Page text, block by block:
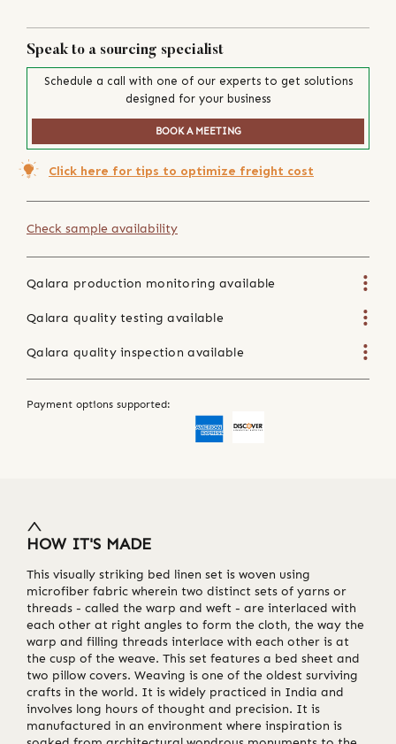
Speak to a sourcing specialist
Schedule a call with one of our experts to get solutions
designed for your business
BOOK A MEETING
Click here for tips to optimize freight cost
Check sample availability
Qalara production monitoring available
Qalara quality testing available
Qalara quality inspection available
Payment options supported:
HOW IT'S MADE
This visually striking bed linen set is woven using
microfiber fabric wherein two distinct sets of yarns or
threads - called the warp and weft - are interlaced with
each other at right angles to form the cloth, the way the
warp and filling threads interlace with each other is at
the cusp of the weave. This set features a bed sheet and
two pillow covers. Weaving is one of the oldest surviving
crafts in the world. It is widely practiced in India and
involves long hours of thought and precision. It is
manufactured in an environment where inspiration is